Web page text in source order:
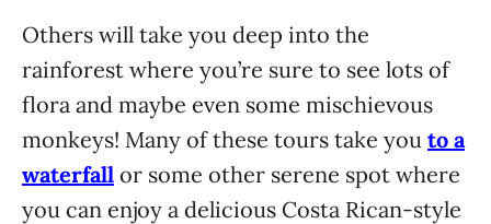
Others will take you deep into the
rainforest where you’re sure to see lots of
flora and maybe even some mischievous
monkeys! Many of these tours take you to a
waterfall or some other serene spot where
you can enjoy a delicious Costa Rican-style